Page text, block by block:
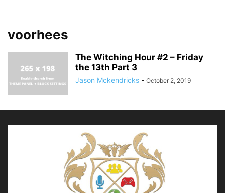
voorhees
The Witching Hour #2 – Friday
the 13th Part 3
Jason Mckendricks - October 2, 2019